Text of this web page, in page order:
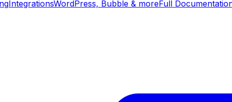
IntegrationsWordPress, Bubble & moreFull